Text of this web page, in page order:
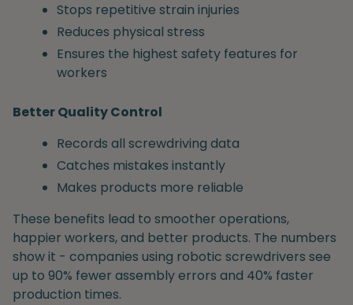
Stops repetitive strain injuries
Reduces physical stress
Ensures the highest safety features for
workers
Better Quality Control
Records all screwdriving data
Catches mistakes instantly
Makes products more reliable
These benefits lead to smoother operations,
happier workers, and better products. The numbers
show it - companies using robotic screwdrivers see
up to 90% fewer assembly errors and 40% faster
production times.